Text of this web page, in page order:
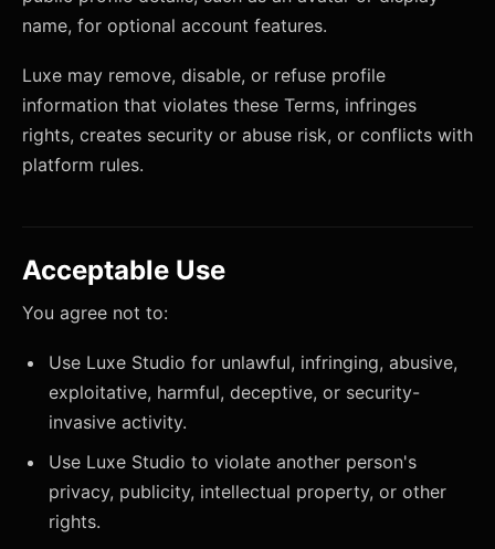
name, for optional account features.
Luxe may remove, disable, or refuse profile
information that violates these Terms, infringes
rights, creates security or abuse risk, or conflicts with
platform rules.
Acceptable Use
You agree not to:
Use Luxe Studio for unlawful, infringing, abusive,
exploitative, harmful, deceptive, or security-
invasive activity.
Use Luxe Studio to violate another person's
privacy, publicity, intellectual property, or other
rights.